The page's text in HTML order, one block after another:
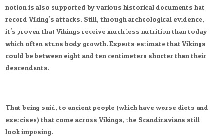
notion is also supported by various historical documents hat
record Viking's attacks. Still, through archeological evidence,
it's proven that Vikings receive much less nutrition than today
which often stuns body growth. Experts estimate that Vikings
could be between eight and ten centimeters shorter than their
descendants.
That being said, to ancient people (which have worse diets and
exercises) that come across Vikings, the Scandinavians still
look imposing.